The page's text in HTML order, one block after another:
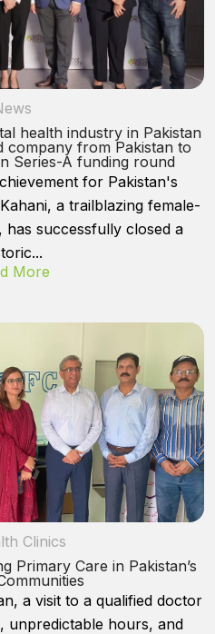
health industry in Pakistan
company from Pakistan to
Series-A funding round
for Pakistan's
a trailblazing female-
successfully closed a
More
Clinics
Primary Care in Pakistan’s
a visit to a qualified doctor
unpredictable hours, and